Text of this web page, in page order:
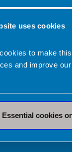
uses cookies
to make
and improve
Essential cookies
in